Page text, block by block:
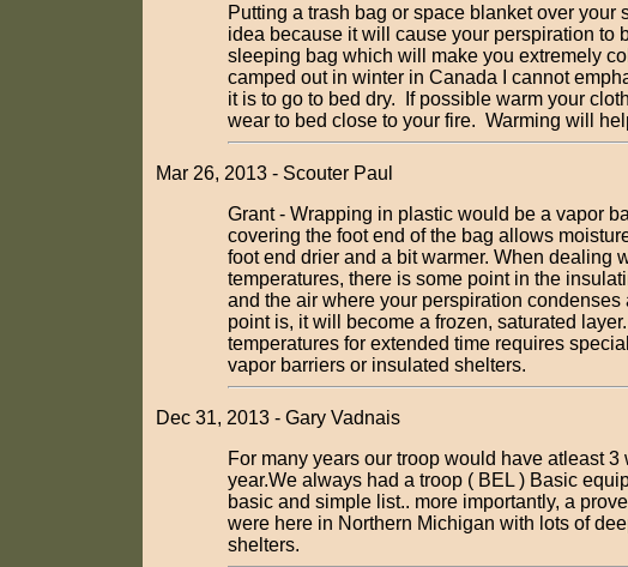
Putting a trash bag or space blanket over your
idea because it will cause your perspiration to
sleeping bag which will make you extremely
camped out in winter in Canada I cannot
it is to go to bed dry. If possible warm your
wear to bed close to your fire. Warming will
Mar 26, 2013 - Scouter Paul
Grant - Wrapping in plastic would be a vapor
covering the foot end of the bag allows
foot end drier and a bit warmer. When dealing
temperatures, there is some point in the
and the air where your perspiration
point is, it will become a frozen, saturated
temperatures for extended time requires
vapor barriers or insulated shelters.
Dec 31, 2013 - Gary Vadnais
For many years our troop would have atleast 3
year.We always had a troop ( BEL ) Basic
basic and simple list.. more importantly, a
were here in Northern Michigan with lots of
shelters.